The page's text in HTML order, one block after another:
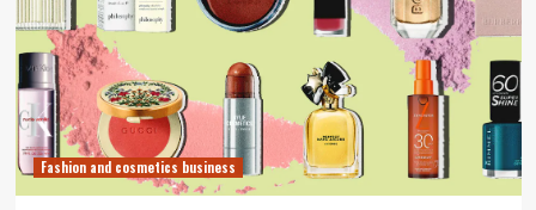
Fashion and cosmetics business